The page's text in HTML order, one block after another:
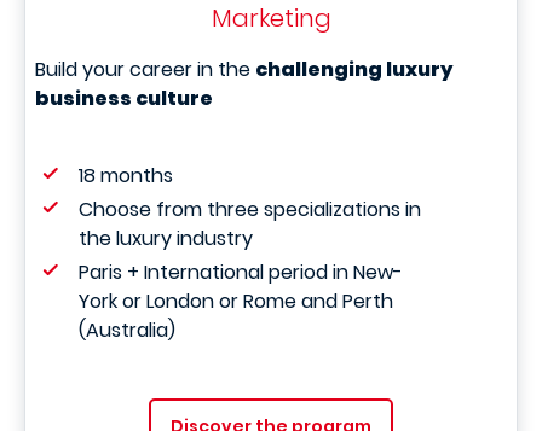
Marketing
Build your career in the challenging luxury
business culture
18 months
Choose from three specializations in
the luxury industry
Paris + International period in New-
York or London or Rome and Perth
(Australia)
Discover the program